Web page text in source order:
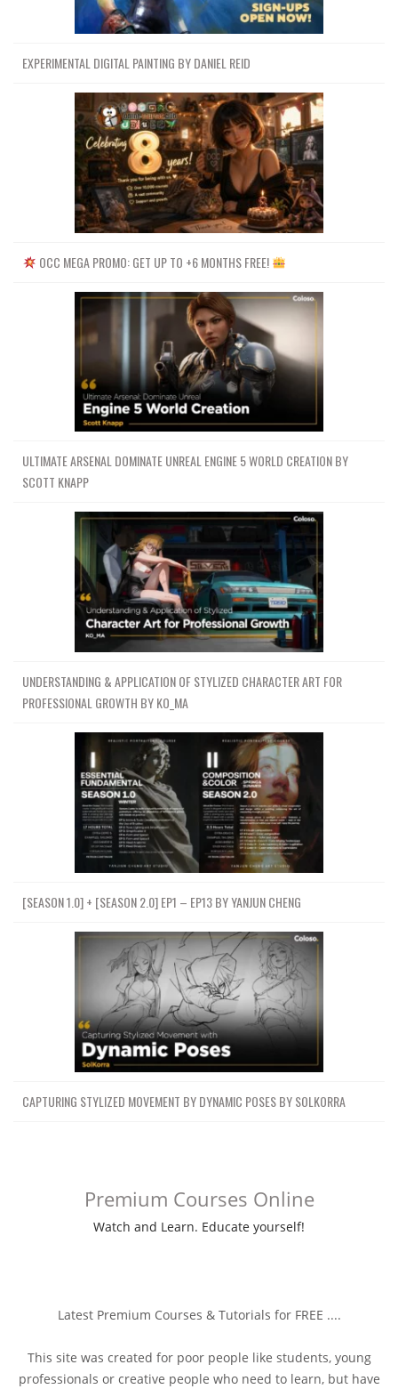
EXPERIMENTAL DIGITAL PAINTING BY DANIEL REID
OCC MEGA PROMO: GET UP TO +6 MONTHS FREE!
ULTIMATE ARSENAL DOMINATE UNREAL ENGINE 5 WORLD CREATION BY
SCOTT KNAPP
UNDERSTANDING & APPLICATION OF STYLIZED CHARACTER ART FOR
PROFESSIONAL GROWTH BY KO_MA
[SEASON 1.0] + [SEASON 2.0] EP1 – EP13 BY YANJUN CHENG
CAPTURING STYLIZED MOVEMENT BY DYNAMIC POSES BY SOLKORRA
Premium Courses Online
Watch and Learn. Educate yourself!
Latest Premium Courses & Tutorials for FREE ....
This site was created for poor people like students, young
professionals or creative people who need to learn, but have